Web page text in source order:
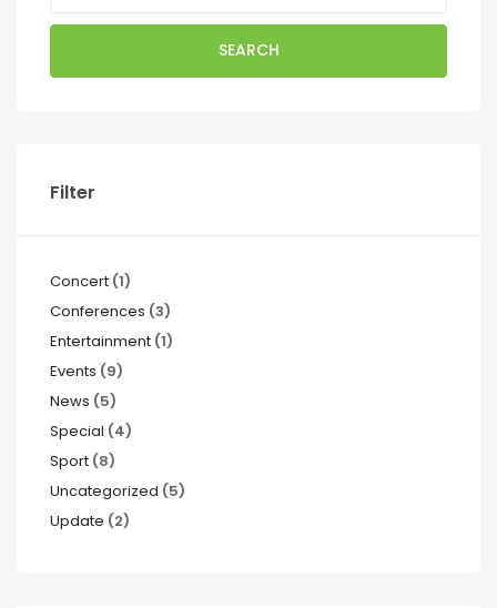
SEARCH
Filter
Concert (1)
Conferences (3)
Entertainment (1)
Events (9)
News (5)
Special (4)
Sport (8)
Uncategorized (5)
Update (2)